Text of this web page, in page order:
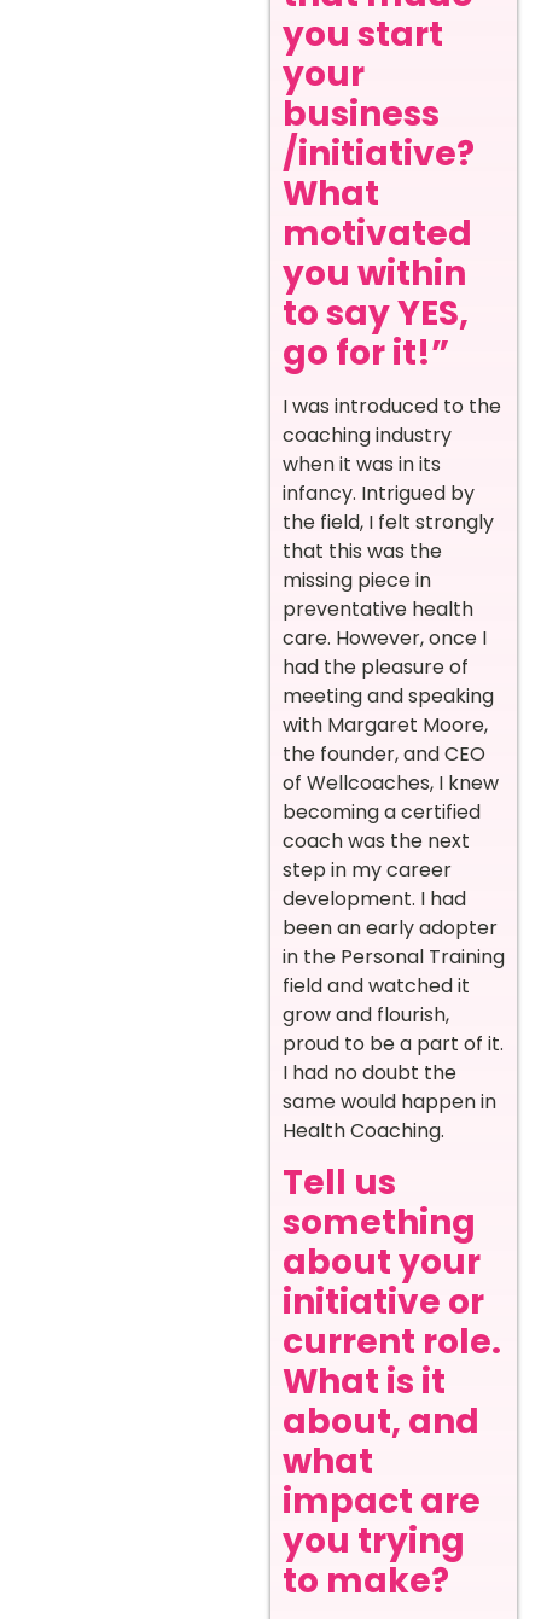
you start
your
business
/initiative?
What
motivated
you within
to say YES,
go for it!”
I was introduced to the
coaching industry
when it was in its
infancy. Intrigued by
the field, I felt strongly
that this was the
missing piece in
preventative health
care. However, once I
had the pleasure of
meeting and speaking
with Margaret Moore,
the founder, and CEO
of Wellcoaches, I knew
becoming a certified
coach was the next
step in my career
development. I had
been an early adopter
in the Personal Training
field and watched it
grow and flourish,
proud to be a part of it.
I had no doubt the
same would happen in
Health Coaching.
Tell us
something
about your
initiative or
current role.
What is it
about, and
what
impact are
you trying
to make?